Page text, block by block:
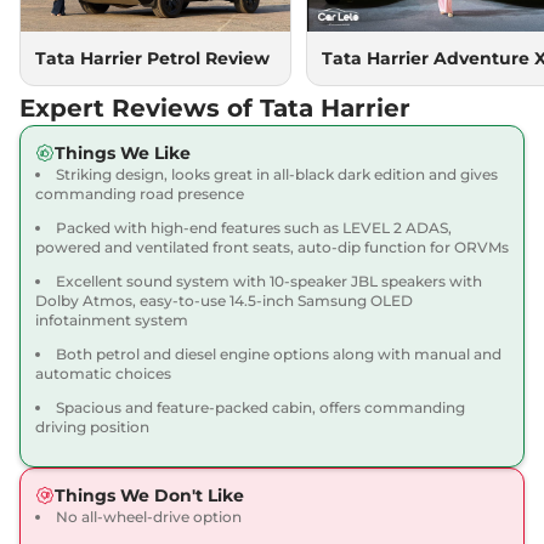
167.62 bhp,Manual,Diesel,
16.80 kmpl
View Offers Compare
Harrier Adventure X
Dark AT
168bhp@5000rpm,
Automatic ,Petrol,16.8 kmpl
₹18.90 Lakhs*
Harrier
Adventure X
Plus Dark AT
168bhp@5000rpm
Automatic , Petrol 16.8 kmpl
₹19.26 Lakhs*
View Offers
Harrier Fearless X
Manual,Petrol,16.8 kmpl
View Offers
Tata Harrier Petrol Review Tata Harrier Adventure
Expert Reviews of Tata Harrier
Things We Like
Striking design, looks great in all-black dark edition and gives
commanding road presence
Packed with high-end features such as LEVEL 2 ADAS,
powered and ventilated front seats, auto-dip function for ORVMs
Excellent sound system with 10-speaker JBL speakers with
Dolby Atmos, easy-to-use 14.5-inch Samsung OLED
infotainment system
Both petrol and diesel engine options along with manual and
automatic choices
Spacious and feature-packed cabin, offers commanding
driving position
Things We Don't Like
No all-wheel-drive option